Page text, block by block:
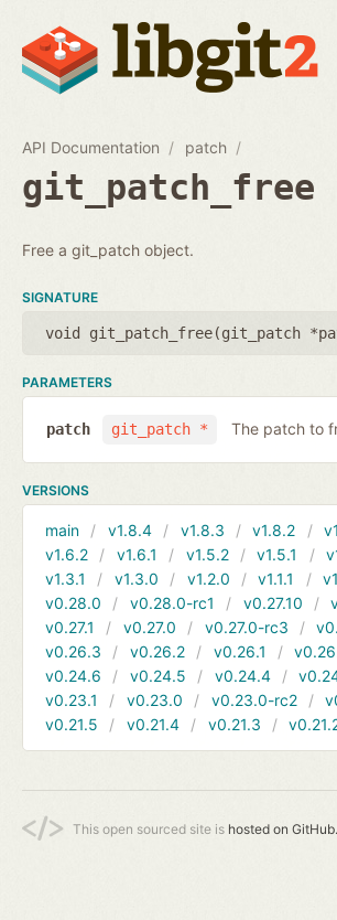
API Documentation patch
git_patch_free
Free a git_patch object.
SIGNATURE
void git_patch_free(git_patch
PARAMETERS
git_patch *
patch The patch to
VERSIONS
main v1.8.4 v1.8.3 v1.8.2
v1.6.2
v1.6.1 v1.5.2 v1.5.1
v1.3.1
v1.3.0 v1.2.0 v1.1.1
v0.28.0
v0.28.0-rc1 v0.27.10
v0.27.1
v0.27.0 v0.27.0-rc3
v0.26.3
v0.26.2 v0.26.1
v0.24.6
v0.24.5 v0.24.4
v0.23.1
v0.23.0 v0.23.0-rc2
v0.21.5
v0.21.4 v0.21.3
This open sourced site is hosted on GitHub.